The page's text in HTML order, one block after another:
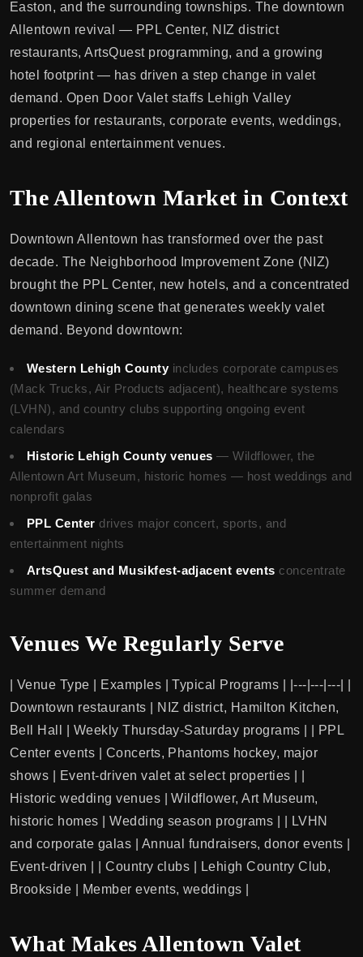
Easton, and the surrounding townships. The downtown
Allentown revival — PPL Center, NIZ district
restaurants, ArtsQuest programming, and a growing
hotel footprint — has driven a step change in valet
demand. Open Door Valet staffs Lehigh Valley
properties for restaurants, corporate events, weddings,
and regional entertainment venues.
The Allentown Market in Context
Downtown Allentown has transformed over the past
decade. The Neighborhood Improvement Zone (NIZ)
brought the PPL Center, new hotels, and a concentrated
downtown dining scene that generates weekly valet
demand. Beyond downtown:
Western Lehigh County includes corporate campuses
(Mack Trucks, Air Products adjacent), healthcare systems
(LVHN), and country clubs supporting ongoing event
calendars
Historic Lehigh County venues — Wildflower, the
Allentown Art Museum, historic homes — host weddings and
nonprofit galas
PPL Center drives major concert, sports, and
entertainment nights
ArtsQuest and Musikfest-adjacent events concentrate
summer demand
Venues We Regularly Serve
| Venue Type | Examples | Typical Programs | |---|---|---| |
Downtown restaurants | NIZ district, Hamilton Kitchen,
Bell Hall | Weekly Thursday-Saturday programs | | PPL
Center events | Concerts, Phantoms hockey, major
shows | Event-driven valet at select properties | |
Historic wedding venues | Wildflower, Art Museum,
historic homes | Wedding season programs | | LVHN
and corporate galas | Annual fundraisers, donor events |
Event-driven | | Country clubs | Lehigh Country Club,
Brookside | Member events, weddings |
What Makes Allentown Valet